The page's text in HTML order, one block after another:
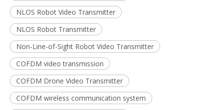
NLOS Robot Video Transmitter
NLOS Robot Transmitter
Non-Line-of-Sight Robot Video Transmitter
COFDM video transmission
COFDM Drone Video Transmitter
COFDM wireless communication system